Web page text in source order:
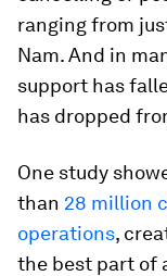
ranging from
Nam. And in
support has
has dropped
One study
than 28 million
operations,
the best part of